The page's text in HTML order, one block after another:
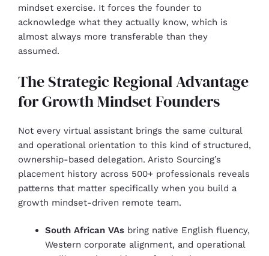
mindset exercise. It forces the founder to
acknowledge what they actually know, which is
almost always more transferable than they
assumed.
The Strategic Regional Advantage
for Growth Mindset Founders
Not every virtual assistant brings the same cultural
and operational orientation to this kind of structured,
ownership-based delegation. Aristo Sourcing’s
placement history across 500+ professionals reveals
patterns that matter specifically when you build a
growth mindset-driven remote team.
South African VAs bring native English fluency,
Western corporate alignment, and operational